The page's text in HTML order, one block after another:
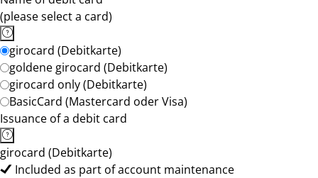
(please select a card)
girocard (Debitkarte)
goldene girocard (Debitkarte)
girocard only (Debitkarte)
BasicCard (Mastercard oder Visa)
Issuance of a debit card
girocard (Debitkarte)
Included as part of account maintenance